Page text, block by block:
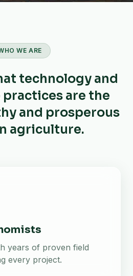
WE ARE
technology and
are the
and prosperous
agriculture.
years of proven field
every project.